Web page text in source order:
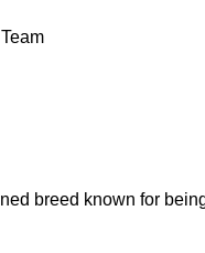
breed known for